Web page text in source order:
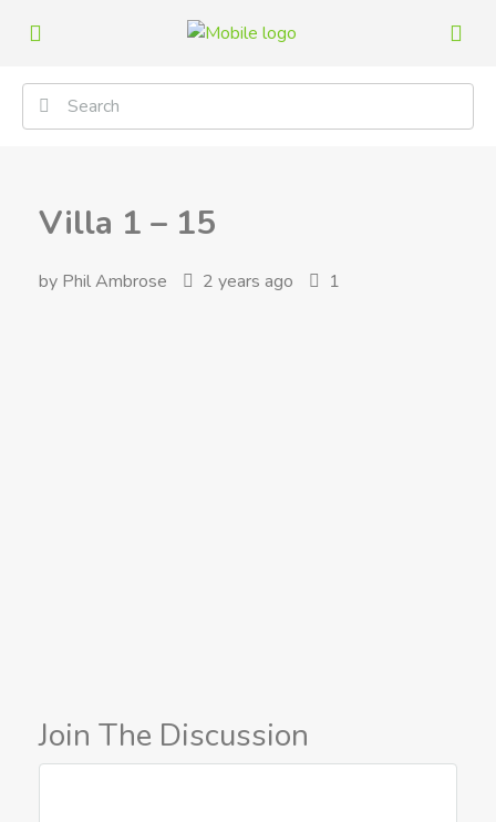
Villa 1 – 15
by Phil Ambrose 2 years ago 1
Join The Discussion